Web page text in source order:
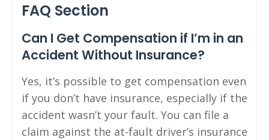
FAQ Section
Can I Get Compensation if I’m in an
Accident Without Insurance?
Yes, it’s possible to get compensation even
if you don’t have insurance, especially if the
accident wasn’t your fault. You can file a
claim against the at-fault driver’s insurance